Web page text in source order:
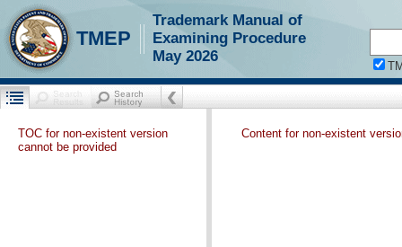
TMEP
Trademark Manual of
Examining Procedure
May 2026
TOC for non-existent version
cannot be provided
Content for non-existent